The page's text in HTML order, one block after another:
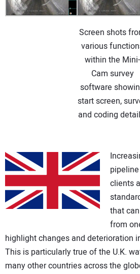
Screen shots
various
within the Mini-
Cam survey
software
start screen,
and coding
clients
that
from
highlight changes and deterioration
This is particularly true of the U.K.
many other countries across the